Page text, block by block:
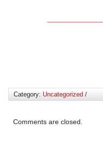
Category: Uncategorized /
Comments are closed.